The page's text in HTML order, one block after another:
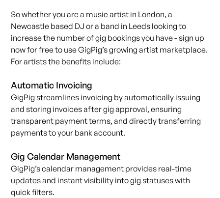
So whether you are a music artist in London, a
Newcastle based DJ or a band in Leeds looking to
increase the number of gig bookings you have -sign up
nowfor free to use GigPig’s growing artist marketplace.
For artists the benefits include:
Automatic Invoicing
GigPig streamlines invoicing by automatically issuing
and storing invoices after gig approval, ensuring
transparent payment terms, and directly transferring
payments to your bank account.
Gig Calendar Management
GigPig’s calendar management provides real-time
updates and instant visibility into gig statuses with
quick filters.